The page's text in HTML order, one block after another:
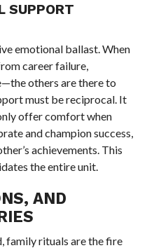
SUPPORT
emotional ballast. When
career failure,
others are there to
must be reciprocal. It
offer comfort when
and champion success,
achievements. This
the entire unit.
AND
family rituals are the fire